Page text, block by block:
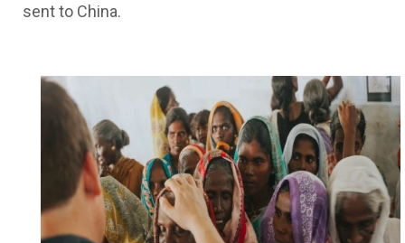
sent to China.